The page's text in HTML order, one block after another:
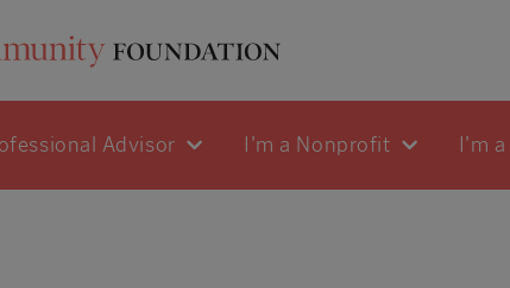
Advisor I'm a Nonprofit I'm